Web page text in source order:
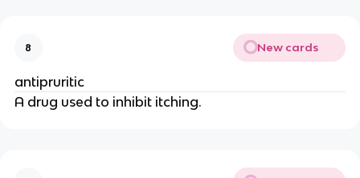
8 New cards
antipruritic
A drug used to inhibit itching.